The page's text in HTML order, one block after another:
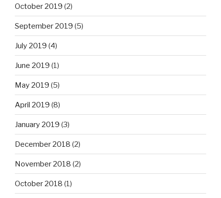
October 2019 (2)
September 2019 (5)
July 2019 (4)
June 2019 (1)
May 2019 (5)
April 2019 (8)
January 2019 (3)
December 2018 (2)
November 2018 (2)
October 2018 (1)